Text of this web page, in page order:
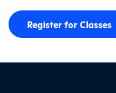
Register for Classes